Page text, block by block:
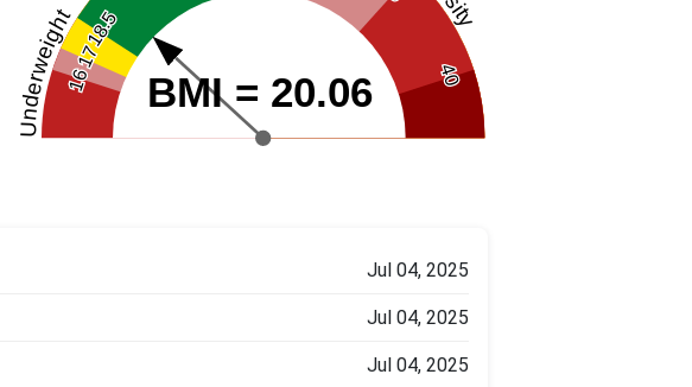
16
17
18.5
40
Underweight BMI = 20.06
Jul 04, 2025
Jul 04, 2025
Jul 04, 2025